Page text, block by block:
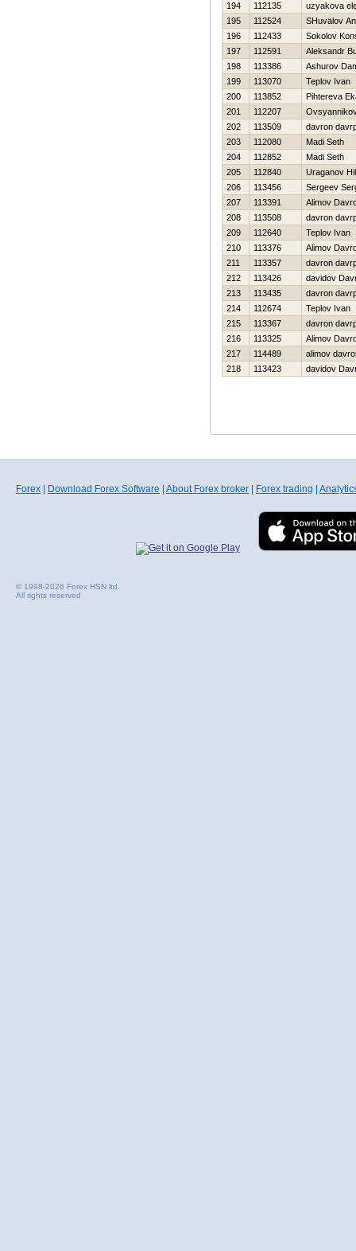
194
112135
uzyakova
195
112524
SHuvalov
196
112433
Sokolov
197
112591
Aleksandr
198
113386
Ashurov
199
113070
Teplov Ivan
200
113852
Pihtereva
201
112207
202
113509
davron
203
112080
Madi Seth
204
112852
Madi Seth
205
112840
Uraganov
206
113456
Sergeev
207
113391
Alimov
208
113508
davron
209
112640
Teplov Ivan
210
113376
Alimov
211
113357
davron
212
113426
davidov
213
113435
davron
214
112674
Teplov Ivan
215
113367
davron
216
113325
Alimov
217
114489
alimov
218
113423 davidov
Forex Download Forex Software About Forex broker Forex trading
© 1998-2026 Forex HSN ltd.
All rights reserved